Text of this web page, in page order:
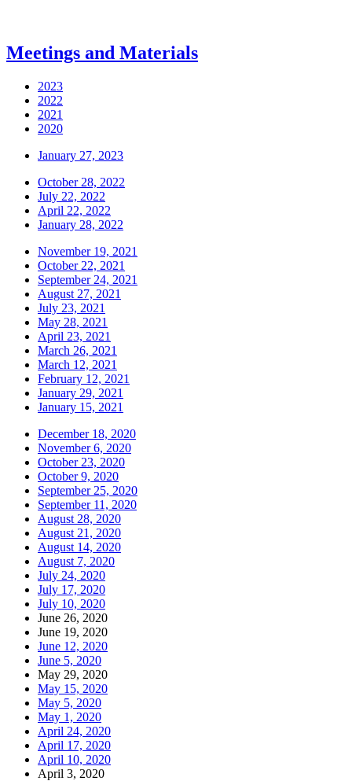
Meetings and Materials
2023
2022
2021
2020
January 27, 2023
October 28, 2022
July 22, 2022
April 22, 2022
January 28, 2022
November 19, 2021
October 22, 2021
September 24, 2021
August 27, 2021
July 23, 2021
May 28, 2021
April 23, 2021
March 26, 2021
March 12, 2021
February 12, 2021
January 29, 2021
January 15, 2021
December 18, 2020
November 6, 2020
October 23, 2020
October 9, 2020
September 25, 2020
September 11, 2020
August 28, 2020
August 21, 2020
August 14, 2020
August 7, 2020
July 24, 2020
July 17, 2020
July 10, 2020
June 26, 2020
June 19, 2020
June 12, 2020
June 5, 2020
May 29, 2020
May 15, 2020
May 5, 2020
May 1, 2020
April 24, 2020
April 17, 2020
April 10, 2020
April 3, 2020